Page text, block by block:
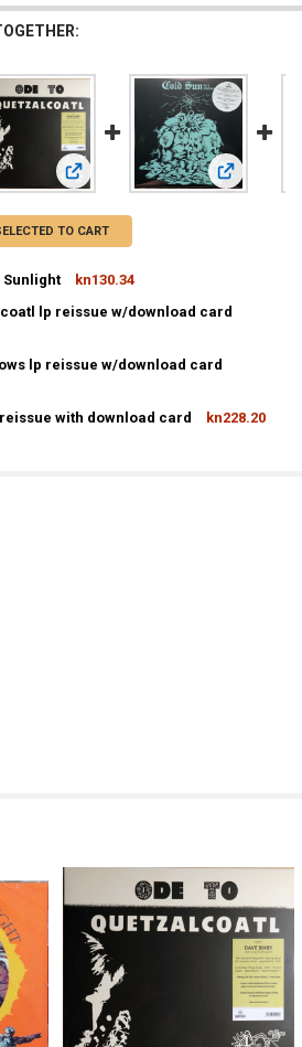
- Creation of Sunlight
View: David Bixby - Quetzalcoatl lp
View: Cold
TO CART
Sunlight
kn130.34
SUNLIGHT - CREATION OF SUNLIGHT
lp reissue w/download card
lp reissue w/download card
with download card
kn228.20